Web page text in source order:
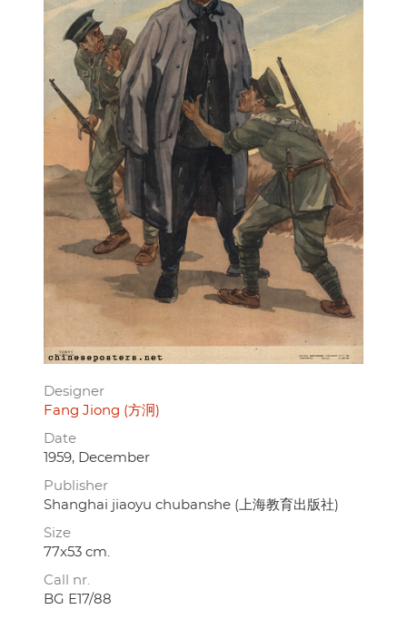
Designer
Fang Jiong (方泂)
Date
1959, December
Publisher
Shanghai jiaoyu chubanshe (上海教育出版社)
Size
77x53 cm.
Call nr.
BG E17/88